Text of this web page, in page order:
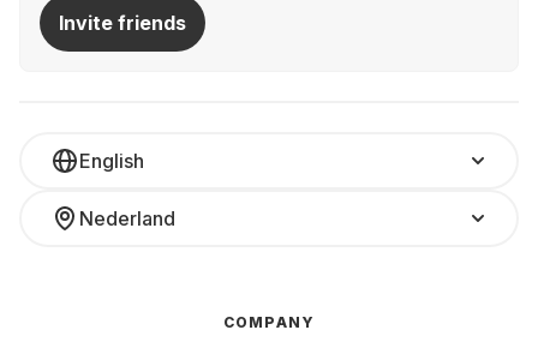
Invite friends
English
Nederland
COMPANY